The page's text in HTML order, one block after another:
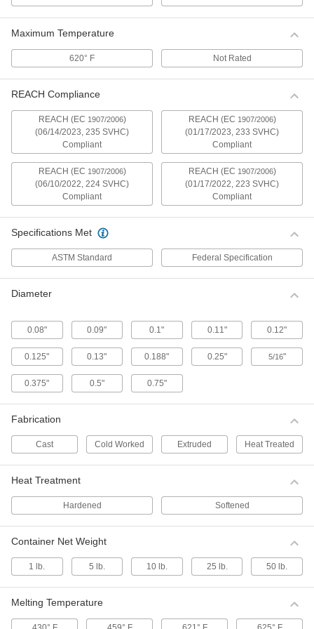
Perform electrical tests with a set of red and
Pipe Clips
Also known as a geophone clip, this clip has
lugs and other curved surfaces for hands-free
of current. These clips are spring loaded to hold
23 products
Spring-loaded clips create a secure temporary
38 products
Test Lead Adapters
6 products
Test Lead Wire
Add your own clips, tips, and adapters to link
3 products
Maximum Temperature
620° F Not Rated
REACH Compliance
REACH (EC 1907/2006)
(06/14/2023, 235 SVHC)
Compliant
REACH (EC 1907/2006)
(01/17/2023, 233 SVHC)
Compliant
REACH (EC 1907/2006)
(06/10/2022, 224 SVHC)
Compliant
REACH (EC 1907/2006)
(01/17/2022, 223 SVHC)
Compliant
Specifications Met
ASTM Standard Federal Specification
Diameter
0.08" 0.09" 0.1" 0.11" 0.12"
0.125" 0.13" 0.188" 0.25" 5/16"
0.375" 0.5" 0.75"
Fabrication
Cast Cold Worked Extruded Heat Treated
Heat Treatment
Hardened Softened
Container Net Weight
1 lb. 5 lb. 10 lb. 25 lb. 50 lb.
Melting Temperature